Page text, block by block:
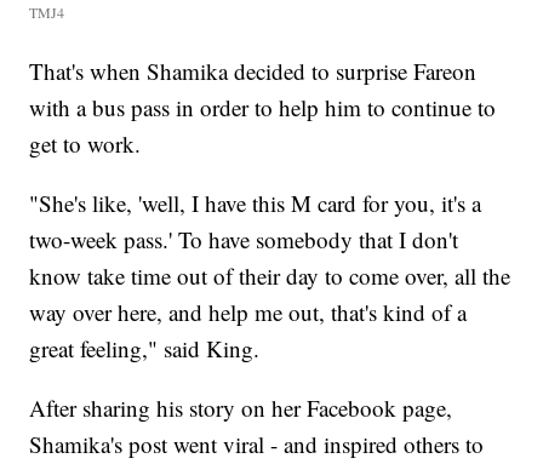
TMJ4
That's when Shamika decided to surprise Fareon
with a bus pass in order to help him to continue to
get to work.
"She's like, 'well, I have this M card for you, it's a
two-week pass.' To have somebody that I don't
know take time out of their day to come over, all the
way over here, and help me out, that's kind of a
great feeling," said King.
After sharing his story on her Facebook page,
Shamika's post went viral - and inspired others to